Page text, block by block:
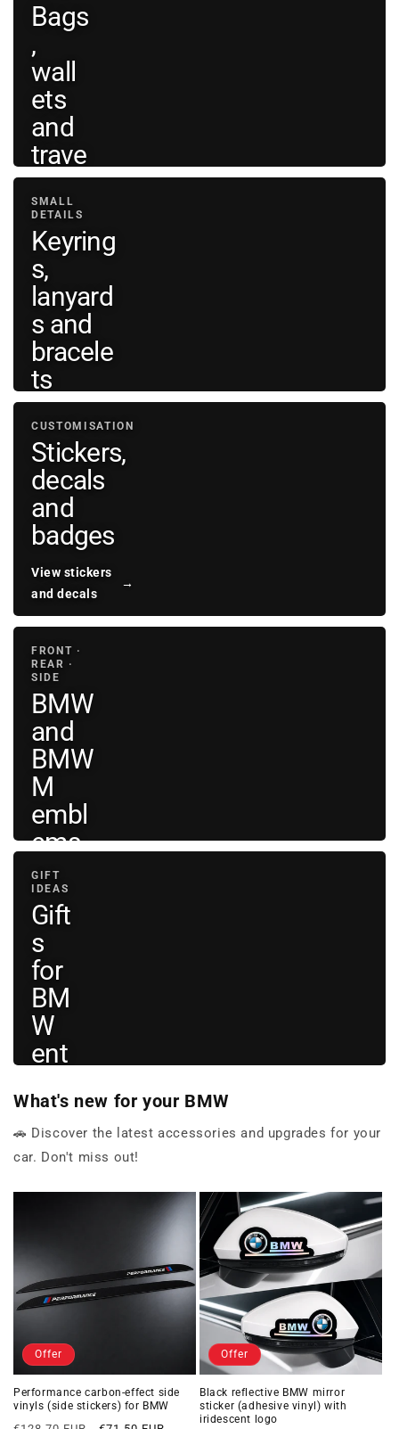
Bags
,
wall
ets
and
trave
l
View
bags
and
wallets
→
SMALL
DETAILS
Keyring
s,
lanyard
s and
bracele
ts
personal
accessories
CUSTOMISATION
Stickers,
decals
and
badges
View stickers
and decals
→
FRONT ·
REAR ·
SIDE
BMW
and
BMW
M
embl
ems
View
BMW
emblems
GIFT
IDEAS
Gift
s
for
BM
W
ent
iast
s
BMW→
What's new for your BMW
🚗 Discover the latest accessories and upgrades for your
car. Don't miss out!
Offer
Performance carbon-effect side
vinyls (side stickers) for BMW
Regular Offer
Offer
Black reflective BMW mirror
sticker (adhesive vinyl) with
iridescent logo